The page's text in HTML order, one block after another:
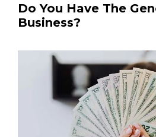
Do You Have The
Business?